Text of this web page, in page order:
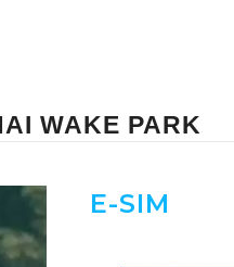
WAKE PARK
E-SIM